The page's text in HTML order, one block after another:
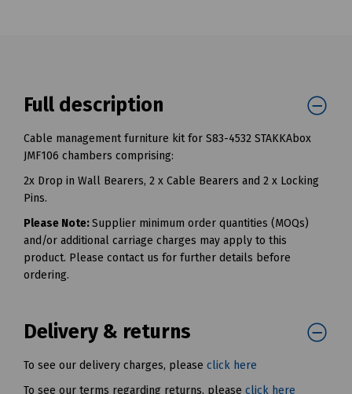
Full description
Cable management furniture kit for S83-4532 STAKKAbox
JMF106 chambers comprising:
2x Drop in Wall Bearers, 2 x Cable Bearers and 2 x Locking
Pins.
Please Note:Supplier minimum order quantities (MOQs)
and/or additional carriage charges may apply to this
product. Please contact us for further details before
ordering.
Delivery & returns
To see our delivery charges, please click here
To see our terms regarding returns, please click here